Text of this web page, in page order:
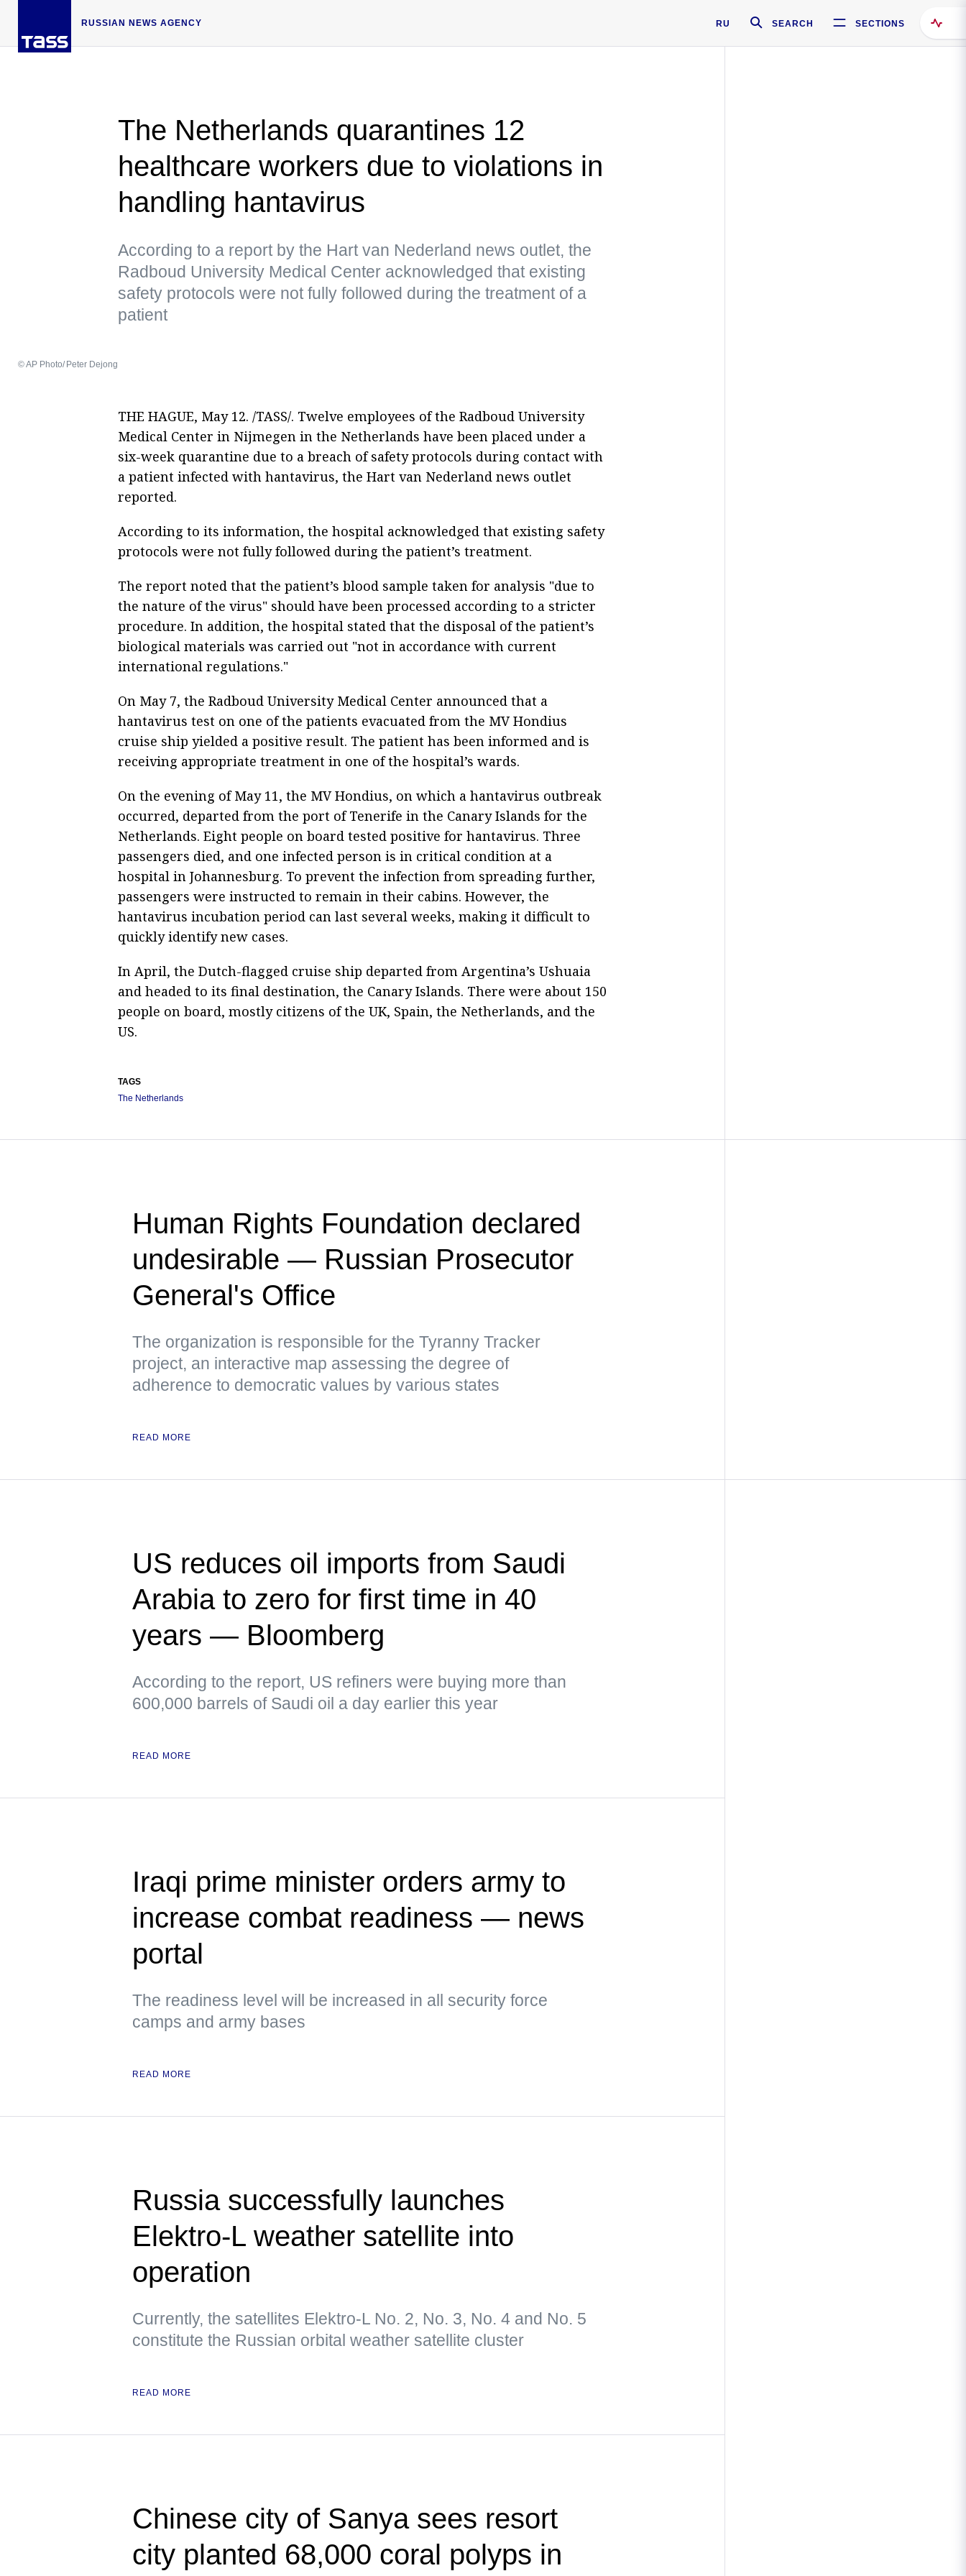
RUSSIAN NEWS AGENCY RU SEARCH SECTIONS
The Netherlands quarantines 12
healthcare workers due to violations in
handling hantavirus
According to a report by the Hart van Nederland news outlet, the
Radboud University Medical Center acknowledged that existing
safety protocols were not fully followed during the treatment of a
patient
© AP Photo/ Peter Dejong
THE HAGUE, May 12. /TASS/. Twelve employees of the Radboud University
Medical Center in Nijmegen in the Netherlands have been placed under a
six-week quarantine due to a breach of safety protocols during contact with
a patient infected with hantavirus, the Hart van Nederland news outlet
reported.
According to its information, the hospital acknowledged that existing safety
protocols were not fully followed during the patient’s treatment.
The report noted that the patient’s blood sample taken for analysis "due to
the nature of the virus" should have been processed according to a stricter
procedure. In addition, the hospital stated that the disposal of the patient’s
biological materials was carried out "not in accordance with current
international regulations."
On May 7, the Radboud University Medical Center announced that a
hantavirus test on one of the patients evacuated from the MV Hondius
cruise ship yielded a positive result. The patient has been informed and is
receiving appropriate treatment in one of the hospital’s wards.
On the evening of May 11, the MV Hondius, on which a hantavirus outbreak
occurred, departed from the port of Tenerife in the Canary Islands for the
Netherlands. Eight people on board tested positive for hantavirus. Three
passengers died, and one infected person is in critical condition at a
hospital in Johannesburg. To prevent the infection from spreading further,
passengers were instructed to remain in their cabins. However, the
hantavirus incubation period can last several weeks, making it difficult to
quickly identify new cases.
In April, the Dutch-flagged cruise ship departed from Argentina’s Ushuaia
and headed to its final destination, the Canary Islands. There were about 150
people on board, mostly citizens of the UK, Spain, the Netherlands, and the
US.
TAGS
The Netherlands
Human Rights Foundation declared
undesirable — Russian Prosecutor
General's Office
The organization is responsible for the Tyranny Tracker
project, an interactive map assessing the degree of
adherence to democratic values by various states
READ MORE
US reduces oil imports from Saudi
Arabia to zero for first time in 40
years — Bloomberg
According to the report, US refiners were buying more than
600,000 barrels of Saudi oil a day earlier this year
READ MORE
Iraqi prime minister orders army to
increase combat readiness — news
portal
The readiness level will be increased in all security force
camps and army bases
READ MORE
Russia successfully launches
Elektro-L weather satellite into
operation
Currently, the satellites Elektro-L No. 2, No. 3, No. 4 and No. 5
constitute the Russian orbital weather satellite cluster
READ MORE
Chinese city of Sanya sees resort
city planted 68,000 coral polyps in